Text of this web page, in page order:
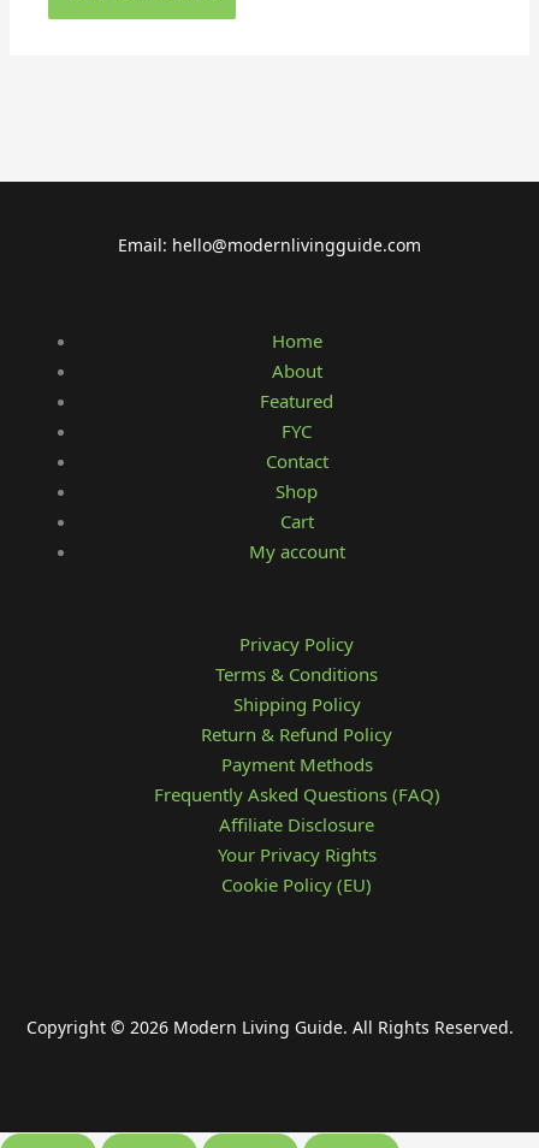
Email: hello@modernlivingguide.com
Home
About
Featured
FYC
Contact
Shop
Cart
My account
Privacy Policy
Terms & Conditions
Shipping Policy
Return & Refund Policy
Payment Methods
Frequently Asked Questions (FAQ)
Affiliate Disclosure
Your Privacy Rights
Cookie Policy (EU)
Copyright © 2026 Modern Living Guide. All Rights Reserved.